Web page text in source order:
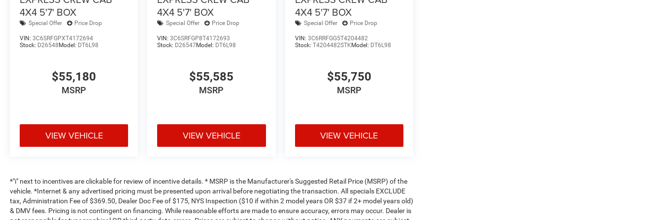
4X4 5'7' BOX
Special Offer Price Drop
VIN: 3C6SRFGPXT4172694
Stock: D26548Model: DT6L98
$55,180
MSRP
VIEW VEHICLE
4X4 5'7' BOX
Special Offer Price Drop
VIN:3C6SRFGP8T4172693
Stock: D26547Model: DT6L98
$55,585
MSRP
VIEW VEHICLE
4X4 5'7' BOX
Special Offer Price Drop
VIN: 3C6RRFGG5T4204482
Stock: T4204482STKModel: DT6L98
$55,750
MSRP
VIEW VEHICLE
*"i" next to incentives are clickable for review of incentive details. * MSRP is the Manufacturer's Suggested Retail Price (MSRP) of the
vehicle. *Internet & any advertised pricing must be presented upon arrival before negotiating the transaction. All specials EXCLUDE
tax, Administration Fee of $369.50, Dealer Doc Fee of $175, NYS Inspection ($10 if within 2 model years OR $37 if 2+ model years old)
& DMV fees. Pricing is not contingent on financing. While reasonable efforts are made to ensure accuracy, errors may occur. Dealer is